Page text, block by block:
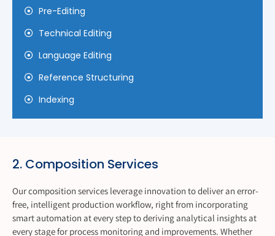
Pre-Editing
Technical Editing
Language Editing
Reference Structuring
Indexing
2. Composition Services
Our composition services leverage innovation to deliver an error-
free, intelligent production workflow, right from incorporating
smart automation at every step to deriving analytical insights at
every stage for process monitoring and improvements. Whether